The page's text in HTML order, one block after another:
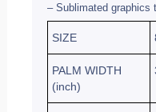
– Sublimated graphics
SIZE
PALM WIDTH
(inch)